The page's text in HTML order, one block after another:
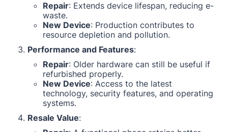
Repair: Extends device lifespan, reducing e-
waste.
New Device: Production contributes to
resource depletion and pollution.
Performance and Features:
Repair: Older hardware can still be useful if
refurbished properly.
New Device: Access to the latest
technology, security features, and operating
systems.
Resale Value: